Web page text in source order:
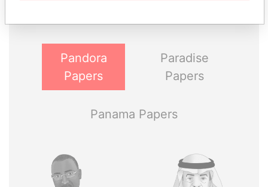
Pandora
Papers
Paradise
Papers
Panama Papers